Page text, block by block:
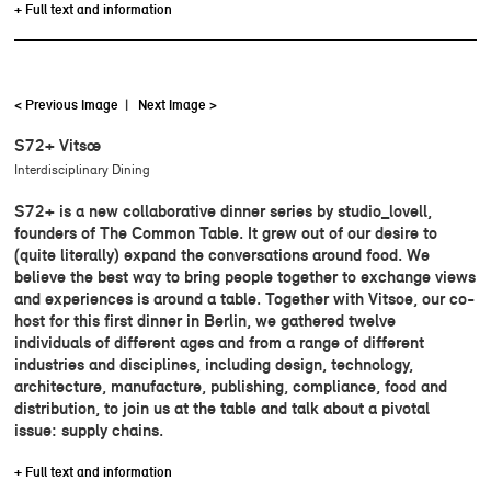
+ Full text and information
< Previous Image | Next Image >
S72+ Vitsœ
Interdisciplinary Dining
S72+ is a new collaborative dinner series by studio_lovell,
founders of The Common Table. It grew out of our desire to
(quite literally) expand the conversations around food. We
believe the best way to bring people together to exchange views
and experiences is around a table. Together with Vitsoe, our co-
host for this first dinner in Berlin, we gathered twelve
individuals of different ages and from a range of different
industries and disciplines, including design, technology,
architecture, manufacture, publishing, compliance, food and
distribution, to join us at the table and talk about a pivotal
issue: supply chains.
+ Full text and information